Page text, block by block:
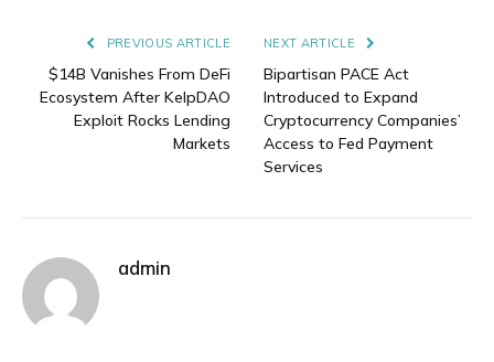
PREVIOUS ARTICLE
$14B Vanishes From DeFi
Ecosystem After KelpDAO
Exploit Rocks Lending
Markets
NEXT ARTICLE
Bipartisan PACE Act
Introduced to Expand
Cryptocurrency Companies’
Access to Fed Payment
Services
admin